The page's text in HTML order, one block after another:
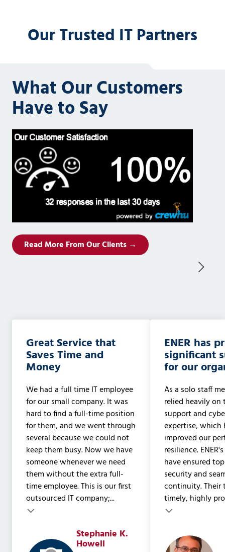
Our Trusted IT Partners
What Our Customers
Have to Say
Read More From Our Clients →
Great Service that
Saves Time and
Money
We had a full time IT employee
for our small company. It was
hard to find a full-time position
for them, and we went through
several because we could not
keep them busy. Now we have
someone whenever we need
them without the extra full-
time employee. This is our first
outsourced IT company;...
Stephanie K.
Howell
ENER has
significant
for our
As a solo staff
relied heavily
support and
expertise, which
improved our
resilience.
have ensured
security and
continuity. Their
timely, highly
Testimonial insert
Testimonial